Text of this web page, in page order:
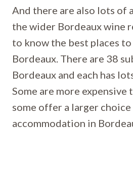
And there are also lots of
the wider Bordeaux wine
to know the best places to
Bordeaux. There are 38
Bordeaux and each has
Some are more expensive
some offer a larger
accommodation in